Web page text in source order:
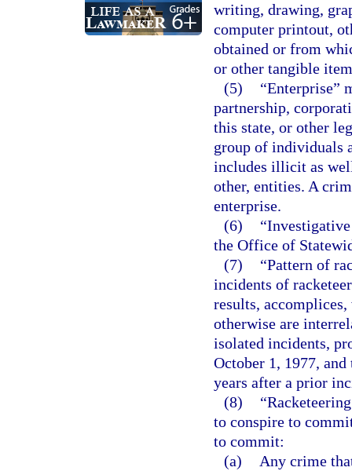
writing, drawing,
computer printout,
obtained or from
or other tangible
(5)
“Enterprise”
partnership,
this state, or other
group of individuals
includes illicit as
other, entities. A
enterprise.
(6)
the Office of
(7)
“Pattern of
incidents of
results,
otherwise are
isolated incidents,
October 1, 1977,
years after a prior
(8)
to conspire to
to commit:
(a)
Any crime